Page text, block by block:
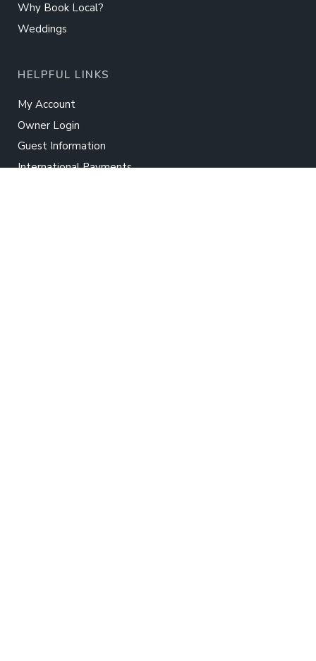
Why Book Local?
Weddings
HELPFUL LINKS
My Account
Owner Login
Guest Information
International Payments